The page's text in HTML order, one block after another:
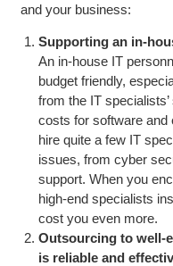
and your business:
Supporting an in-
An in-house IT
budget friendly,
from the IT
costs for software and
hire quite a few IT
issues, from cyber
support. When you
high-end specialists
cost you even more.
Outsourcing to well-
is reliable and